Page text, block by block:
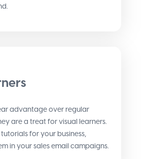
advantage over regular
are a treat for visual learners.
for your business,
in your sales email campaigns.